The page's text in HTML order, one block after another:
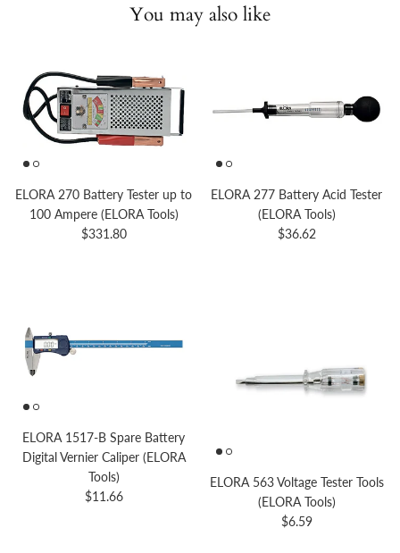
You may also like
ELORA 270 Battery Tester up to
100 Ampere (ELORA Tools)
Regular price
$331.80
ELORA 277 Battery Acid Tester
(ELORA Tools)
Regular price
$36.62
ELORA 1517-B Spare Battery
Digital Vernier Caliper (ELORA
Tools)
Regular price
$11.66
ELORA 563 Voltage Tester Tools
(ELORA Tools)
Regular price
$6.59